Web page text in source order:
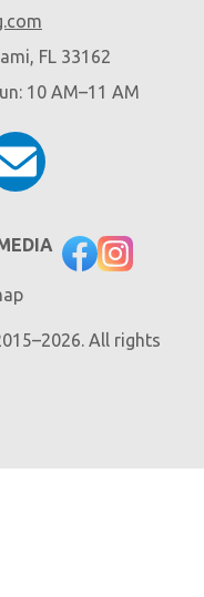
FL 33162
10 AM–11 AM
All rights